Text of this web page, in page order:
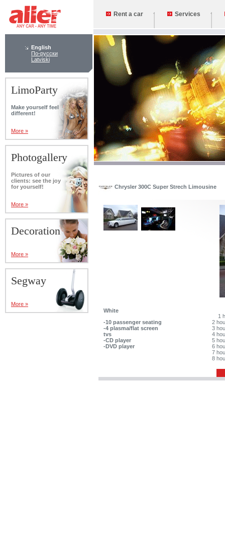
English
По-русски
Latviski
LimoParty
Make yourself feel
different!
More »
Photogallery
Pictures of our
clients: see the joy
for yourself!
More »
Decoration
More »
Segway
More »
Rent a car Services
Chrysler 300C Super Strech Limousine
White
-10 passenger seating
-4 plasma/flat screen
tvs
-CD player
-DVD player
1
2
3
4
5
6
7
8